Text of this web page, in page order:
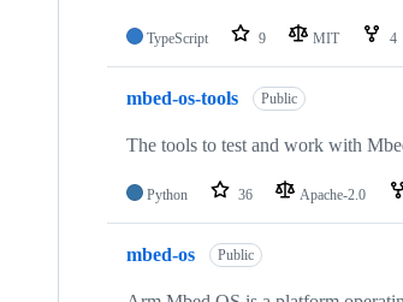
TypeScript 9 MIT 4
mbed-os-tools Public
The tools to test and work with
Python 36 Apache-2.0
mbed-os Public